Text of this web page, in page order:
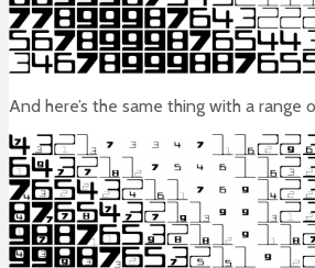
And here’s the same thing with a range